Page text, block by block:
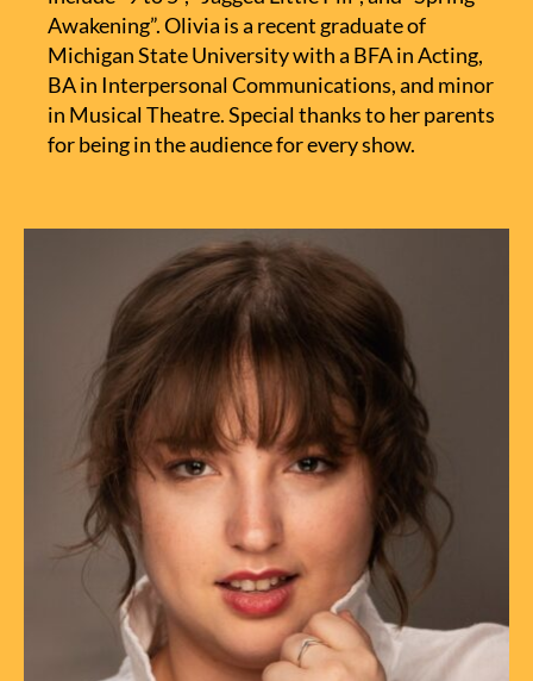
Awakening”. Olivia is a recent graduate of
Michigan State University with a BFA in Acting,
BA in Interpersonal Communications, and minor
in Musical Theatre. Special thanks to her parents
for being in the audience for every show.